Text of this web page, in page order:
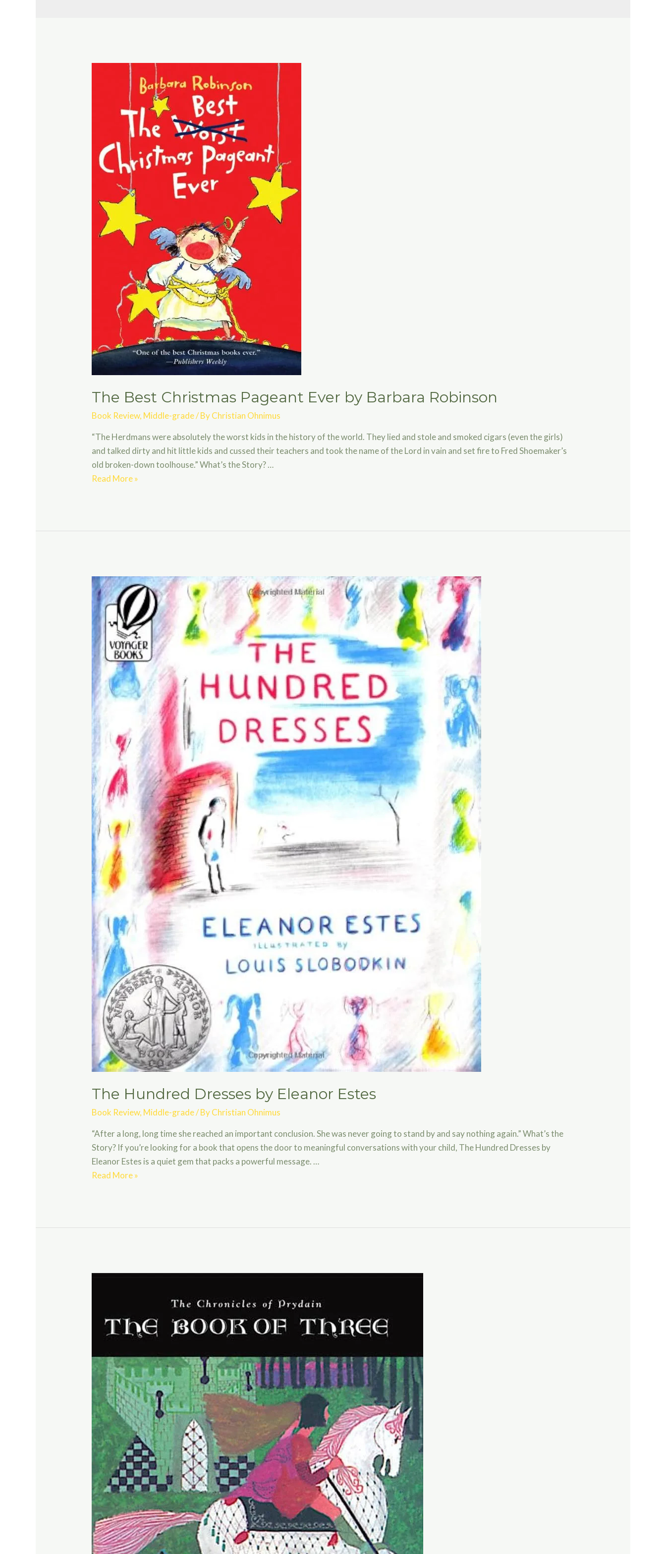
The Best Christmas Pageant Ever by Barbara Robinson
Book Review, Middle-grade/ ByChristian Ohnimus
“The Herdmans were absolutely the worst kids in the history of the world. They lied and stole and smoked cigars (even the girls)
and talked dirty and hit little kids and cussed their teachers and took the name of the Lord in vain and set fire to Fred Shoemaker’s
old broken-down toolhouse.” What’s the Story? …
The
Ever
Robinson
Read More »
The Hundred Dresses by Eleanor Estes
Book Review, Middle-grade/ ByChristian Ohnimus
“After a long, long time she reached an important conclusion. She was never going to stand by and say nothing again.” What’s the
Story? If you’re looking for a book that opens the door to meaningful conversations with your child, The Hundred Dresses by
Eleanor Estes is a quiet gem that packs a powerful message. …
The
Eleanor
Read More »